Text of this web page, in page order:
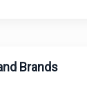
Brands